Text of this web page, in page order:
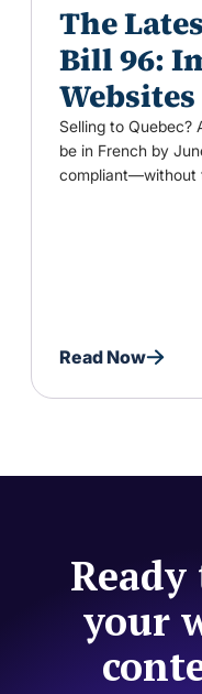
The
Bill 96:
Websites
Selling to Quebec?
be in French by
compliant—without
Read Now
your